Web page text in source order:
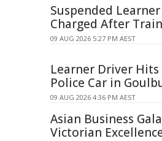
Suspended
Charged After
09 AUG 2026 5:27 PM AEST
Learner Driver Hits
Police Car in
09 AUG 2026 4:36 PM AEST
Asian Business
Victorian